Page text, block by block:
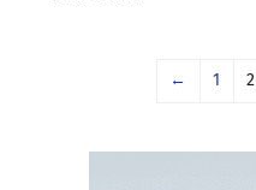
← 1 2